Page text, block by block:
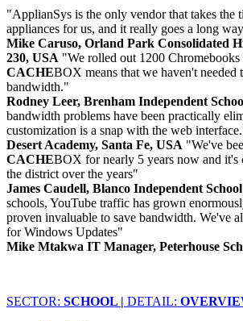
"ApplianSys is the only vendor that takes the
appliances for us, and it really goes a long
Mike Caruso, Orland Park Consolidated
230, USA "We rolled out 1200 Chromebooks
CACHEBOX means that we haven't needed
bandwidth."
Rodney Leer, Brenham Independent
bandwidth problems have been practically
customization is a snap with the web
Desert Academy, Santa Fe, USA "We've
CACHEBOX for nearly 5 years now and it's
the district over the years"
James Caudell, Blanco Independent
schools, YouTube traffic has grown
proven invaluable to save bandwidth. We've
for Windows Updates"
Mike Mtakwa IT Manager, Peterhouse
SECTOR: SCHOOL | DETAIL: